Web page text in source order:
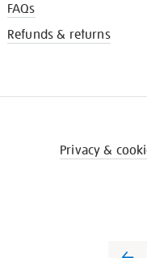
FAQs
Refunds & returns
Privacy &